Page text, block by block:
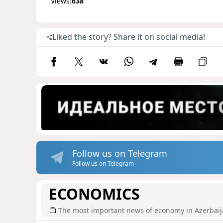
Liked the story? Share it on social media!
Follow us on Telegram
Follow us on Telegram
ECONOMICS
The most important news of economy in